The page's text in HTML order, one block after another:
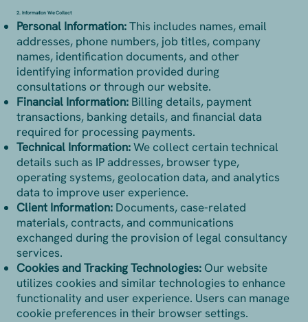
2. Information We Collect
Personal Information:This includes names, email
addresses, phone numbers, job titles, company
names, identification documents, and other
identifying information provided during
consultations or through our website.
Financial Information: Billing details, payment
transactions, banking details, and financial data
required for processing payments.
Technical Information:We collect certain technical
details such as IP addresses, browser type,
operating systems, geolocation data, and analytics
data to improve user experience.
Client Information: Documents, case-related
materials, contracts, and communications
exchanged during the provision of legal consultancy
services.
Cookies and Tracking Technologies: Our website
utilizes cookies and similar technologies to enhance
functionality and user experience. Users can manage
cookie preferences in their browser settings.